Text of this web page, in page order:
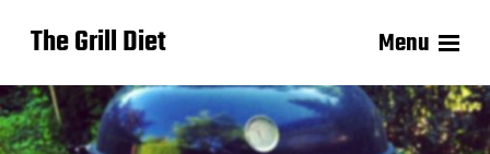
The Grill Diet Menu